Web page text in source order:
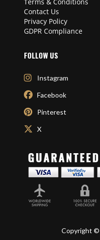
Contact Us
Privacy Policy
GDPR Compliance
FOLLOW US
Instagram
Facebook
Pinterest
X
Copyright ©